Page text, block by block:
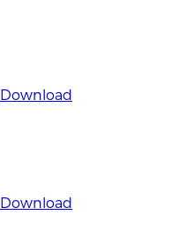
Download
Download